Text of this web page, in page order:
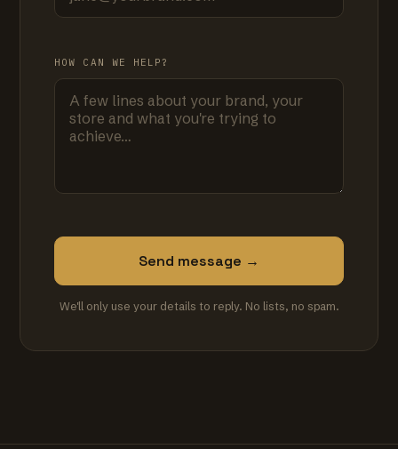
HOW CAN WE HELP?
Send message →
We'll only use your details to reply. No lists, no spam.